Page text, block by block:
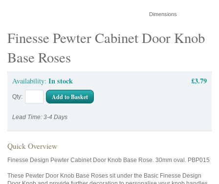
Finesse Pewter Cabinet Door Knob
Base Roses
Availability: In stock £3.79
Qty: Add to Basket
Lead Time: 3-4 Days
Quick Overview
Finesse Design Pewter Cabinet Door Knob Base Rose. 30mm oval. PBP015
These Pewter Door Knob Base Roses sit under the Basic Finesse Design
Dimensions